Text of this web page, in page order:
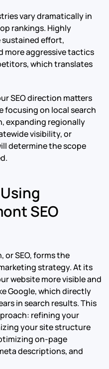
vary dramatically in
rankings. Highly
effort,
more aggressive tactics
which translates
SEO direction matters
focusing on local search
expanding regionally
visibility, or
determine the scope
SEO
or SEO, forms the
strategy. At its
website more visible and
Google, which directly
in search results. This
refining your
your site structure
on-page
descriptions, and